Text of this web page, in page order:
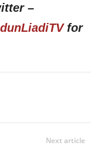
–
for
Next article